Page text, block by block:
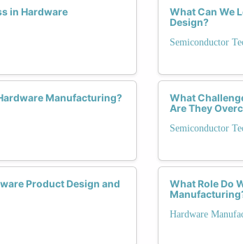
in Hardware
Manufacturing?
Product Design and
What Can We
Design?
Semiconductor
What
Are They
Semiconductor
What Role Do
Hardware